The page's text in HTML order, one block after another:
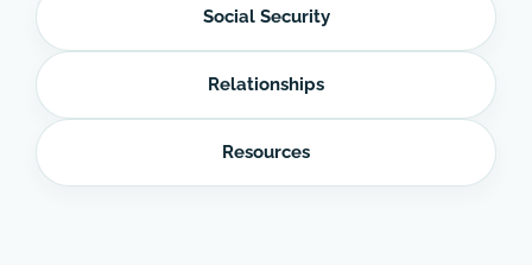
Social Security
Relationships
Resources